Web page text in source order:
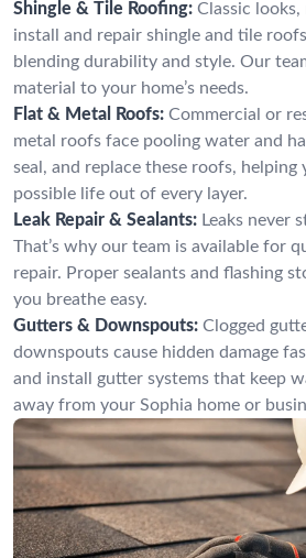
Shingle & Tile Roofing: Classic
install and repair shingle and tile
blending durability and style. Our
material to your home’s needs.
Flat & Metal Roofs: Commercial or
metal roofs face pooling water and
seal, and replace these roofs, helping
possible life out of every layer.
Leak Repair & Sealants: Leaks never
That’s why our team is available for
repair. Proper sealants and flashing
you breathe easy.
Gutters & Downspouts: Clogged
downspouts cause hidden damage
and install gutter systems that keep
away from your Sophia home or